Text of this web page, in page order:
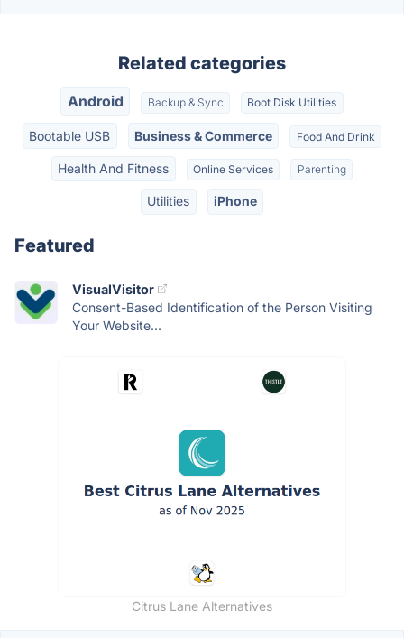
Related categories
Android Backup & Sync Boot Disk Utilities
Bootable USB Business & Commerce Food And Drink
Health And Fitness Online Services Parenting
Utilities iPhone
Featured
VisualVisitor
Consent-Based Identification of the Person Visiting
Your Website...
Citrus Lane Alternatives